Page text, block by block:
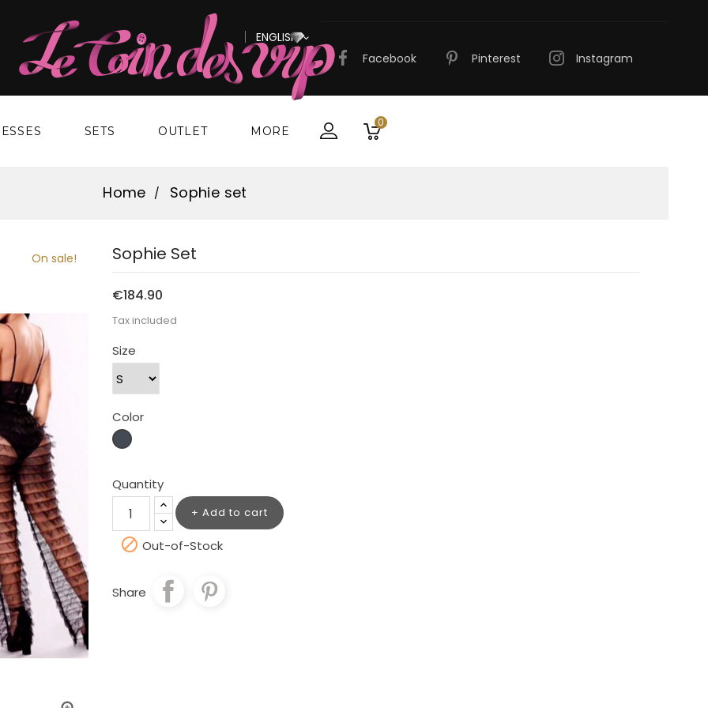
ENGLISH 
Facebook Pinterest Instagram
SETS OUTLET MORE
0
Home Sophie set
On sale! Sophie Set
€184.90
Tax included
Size
Color
Black
Quantity
Add to cart
 Out-of-Stock
Share